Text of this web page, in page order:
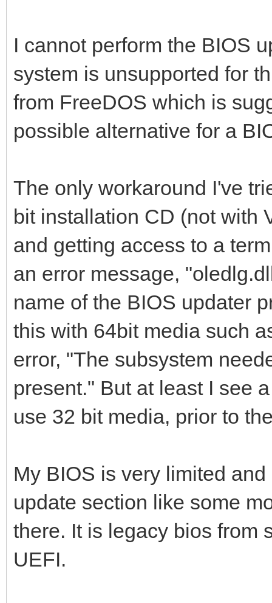
I cannot perform the BIOS
system is unsupported for
from FreeDOS which is
possible alternative for a
The only workaround I've
bit installation CD (not with
and getting access to a
an error message,
name of the BIOS updater
this with 64bit media such
error, "The subsystem
present." But at least I see
use 32 bit media, prior to
My BIOS is very limited
update section like some
there. It is legacy bios from
UEFI.